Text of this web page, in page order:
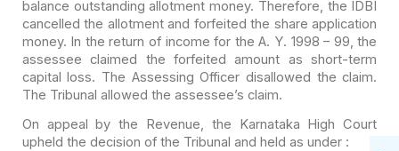
balance outstanding allotment money. Therefore, the IDBI
cancelled the allotment and forfeited the share application
money. In the return of income for the A. Y. 1998 – 99, the
assessee claimed the forfeited amount as short-term
capital loss. The Assessing Officer disallowed the claim.
The Tribunal allowed the assessee’s claim.
On appeal by the Revenue, the Karnataka High Court
upheld the decision of the Tribunal and held as under :